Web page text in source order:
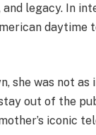
legacy. In
daytime
she was not as
out of the
iconic